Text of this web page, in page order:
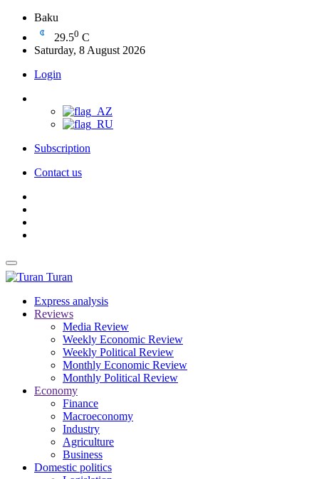
Baku
29.50 C
Saturday, 8 August 2026
Login
Subscription
Contact us
Turan
Express analysis
Reviews
Media Review
Weekly Economic Review
Weekly Political Review
Monthly Economic Review
Monthly Political Review
Economy
Finance
Macroeconomy
Industry
Agriculture
Business
Domestic politics